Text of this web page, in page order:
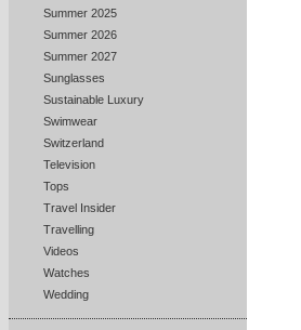
Summer 2025
Summer 2026
Summer 2027
Sunglasses
Sustainable Luxury
Swimwear
Switzerland
Television
Tops
Travel Insider
Travelling
Videos
Watches
Wedding